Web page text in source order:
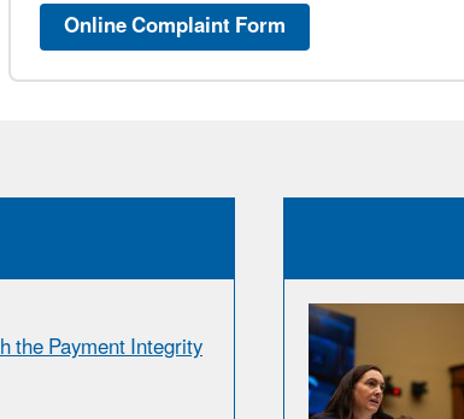
Online Complaint Form​​
the Payment Integrity